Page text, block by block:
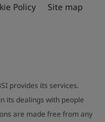
Policy Site map
provides its services.
its dealings with people
are made free from any